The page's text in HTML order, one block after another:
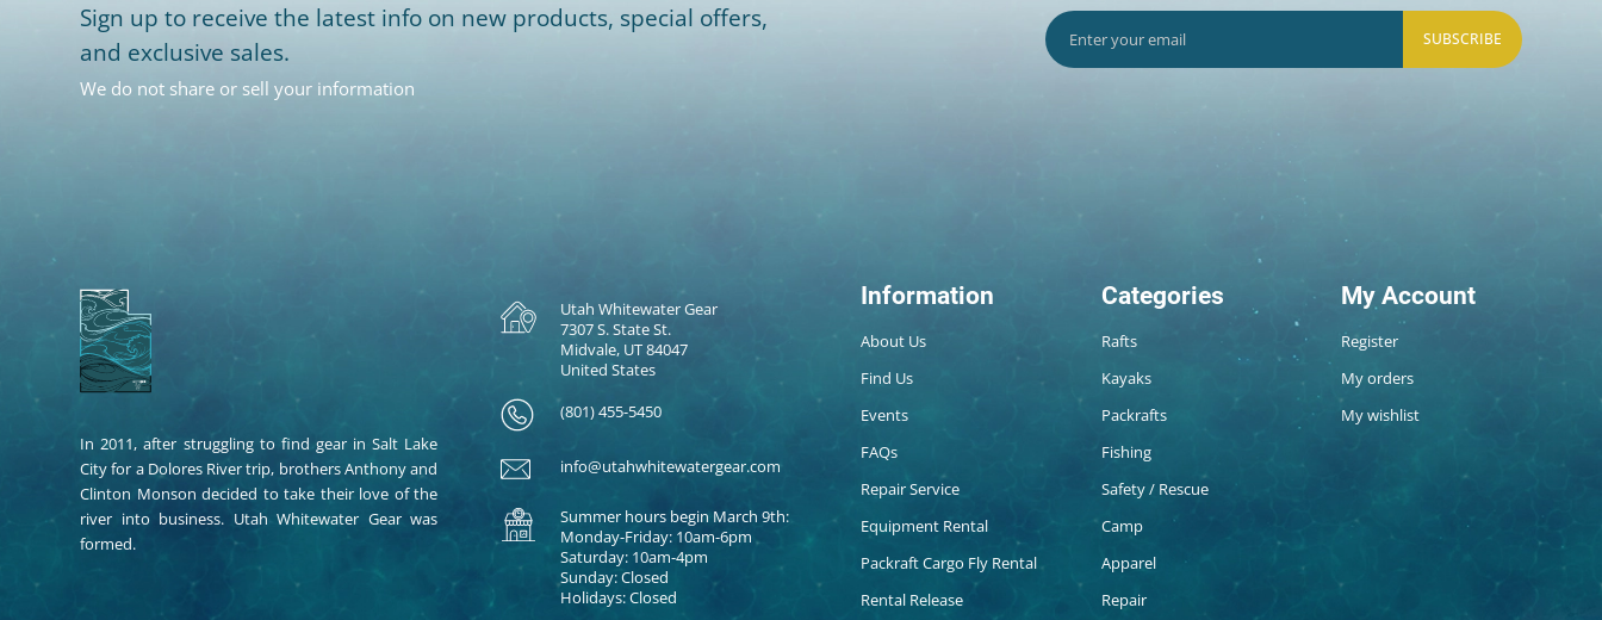
Sign up to receive the latest info on new products, special offers,
and exclusive sales.
We do not share or sell your information
SUBSCRIBE
In 2011, after struggling to find gear in Salt Lake
City for a Dolores River trip, brothers Anthony and
Clinton Monson decided to take their love of the
river into business. Utah Whitewater Gear was
formed.
Utah Whitewater Gear
7307 S. State St.
Midvale, UT 84047
United States
(801) 455-5450
info@utahwhitewatergear.com
Summer hours begin March 9th:
Monday-Friday: 10am-6pm
Saturday: 10am-4pm
Sunday: Closed
Holidays: Closed
Information
About Us
Find Us
Events
FAQs
Repair Service
Equipment Rental
Packraft Cargo Fly Rental
Rental Release
Categories
Rafts
Kayaks
Packrafts
Fishing
Safety / Rescue
Camp
Apparel
Repair
My Account
Register
My orders
My wishlist